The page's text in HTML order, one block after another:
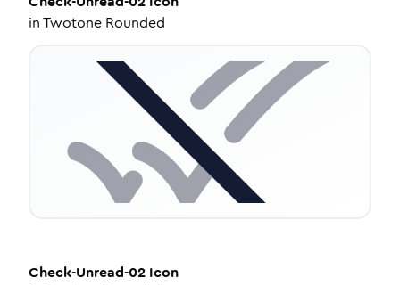
inTwotone Rounded
Check-Unread-02 Icon